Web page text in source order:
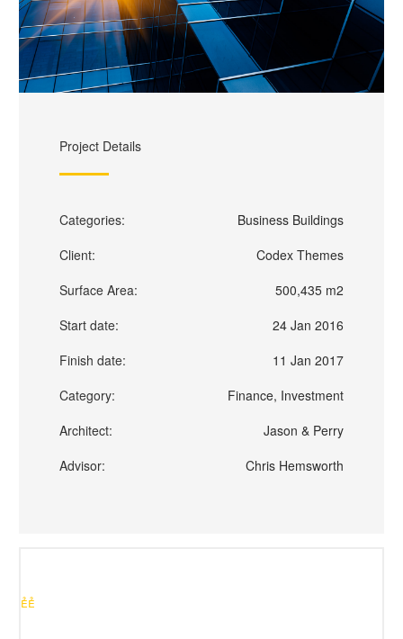
Project Details
Categories:
Business Buildings
Client:
Codex Themes
Surface Area:
500,435 m2
Start date:
24 Jan 2016
Finish date:
11 Jan 2017
Category:
Finance, Investment
Architect:
Jason & Perry
Advisor:
Chris Hemsworth
